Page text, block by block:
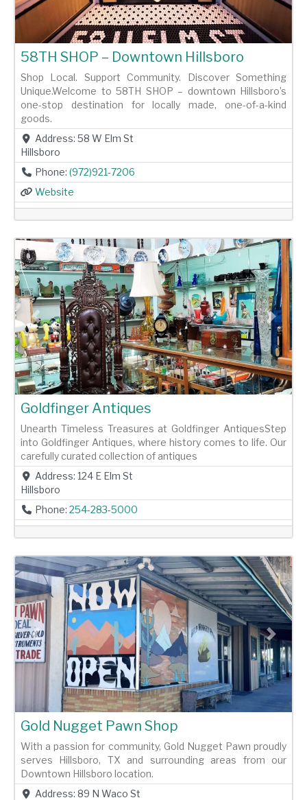
58TH SHOP – Downtown Hillsboro
Shop Local. Support Community. Discover Something
Unique.Welcome to 58TH SHOP – downtown Hillsboro’s
one-stop destination for locally made, one-of-a-kind
goods.
Address: 58 W Elm St
Hillsboro
Phone: (972)921-7206
Website
Previous Next
Goldfinger Antiques
Unearth Timeless Treasures at Goldfinger AntiquesStep
into Goldfinger Antiques, where history comes to life. Our
carefully curated collection of antiques
Address: 124 E Elm St
Hillsboro
Phone: 254-283-5000
Previous Next
Gold Nugget Pawn Shop
With a passion for community, Gold Nugget Pawn proudly
serves Hillsboro, TX and surrounding areas from our
Downtown Hillsboro location.
Address: 89 N Waco St